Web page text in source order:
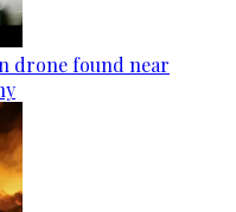
drone found near